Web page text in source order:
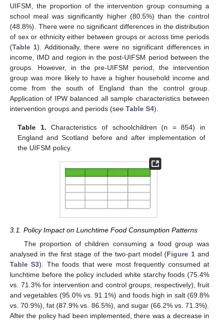
UIFSM, the proportion of the intervention group consuming a
school meal was significantly higher (80.5%) than the control
(48.8%). There were no significant differences in the distribution
of sex or ethnicity either between groups or across time periods
(Table 1). Additionally, there were no significant differences in
income, IMD and region in the post-UIFSM period between the
groups. However, in the pre-UIFSM period, the intervention
group was more likely to have a higher household income and
come from the south of England than the control group.
Application of IPW balanced all sample characteristics between
intervention groups and periods (see Table S4).
Table 1. Characteristics of schoolchildren (n = 854) in
England and Scotland before and after implementation of
the UIFSM policy.
3.1. Policy Impact on Lunchtime Food Consumption Patterns
The proportion of children consuming a food group was
analysed in the first stage of the two-part model (Figure 1and
Table S3). The foods that were most frequently consumed at
lunchtime before the policy included white starchy foods (75.4%
vs. 71.3% for intervention and control groups, respectively), fruit
and vegetables (95.0% vs. 91.1%) and foods high in salt (69.8%
vs. 70.9%), fat (87.9% vs. 86.5%), and sugar (66.2% vs. 71.3%).
After the policy had been implemented, there was a decrease in